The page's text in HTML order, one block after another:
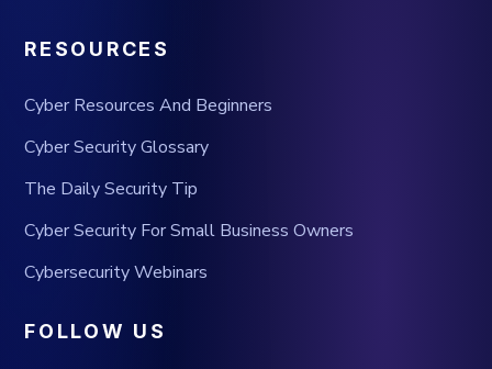
RESOURCES
Cyber Resources And Beginners
Cyber Security Glossary
The Daily Security Tip
Cyber Security For Small Business Owners
Cybersecurity Webinars
FOLLOW US